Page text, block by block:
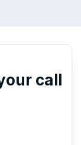
call